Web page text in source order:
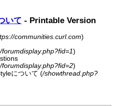
いて - Printable Version
communities.curl.com)
)
)
について (/showthread.php?